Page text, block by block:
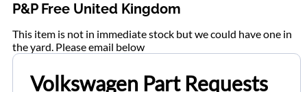
P&P Free United Kingdom
This item is not in immediate stock but we could have one in
the yard. Please email below
Volkswagen Part Requests